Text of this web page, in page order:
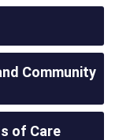
Community
of Care